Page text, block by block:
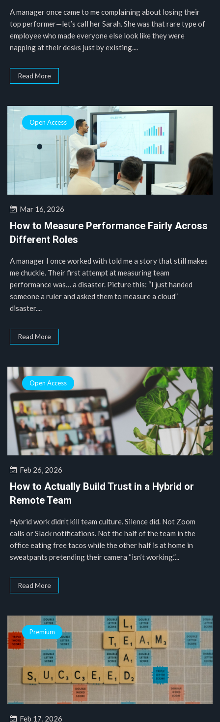
A manager once came to me complaining about losing their
top performer—let’s call her Sarah. She was that rare type of
employee who made everyone else look like they were
napping at their desks just by existing....
Read More
Open Access
Mar 16, 2026
How to Measure Performance Fairly Across
Different Roles
A manager I once worked with told me a story that still makes
me chuckle. Their first attempt at measuring team
performance was… a disaster. Picture this: “I just handed
someone a ruler and asked them to measure a cloud”
disaster....
Read More
Open Access
Feb 26, 2026
How to Actually Build Trust in a Hybrid or
Remote Team
Hybrid work didn’t kill team culture. Silence did. Not Zoom
calls or Slack notifications. Not the half of the team in the
office eating free tacos while the other half is at home in
sweatpants pretending their camera “isn’t working.”...
Read More
Premium
Feb 17, 2026